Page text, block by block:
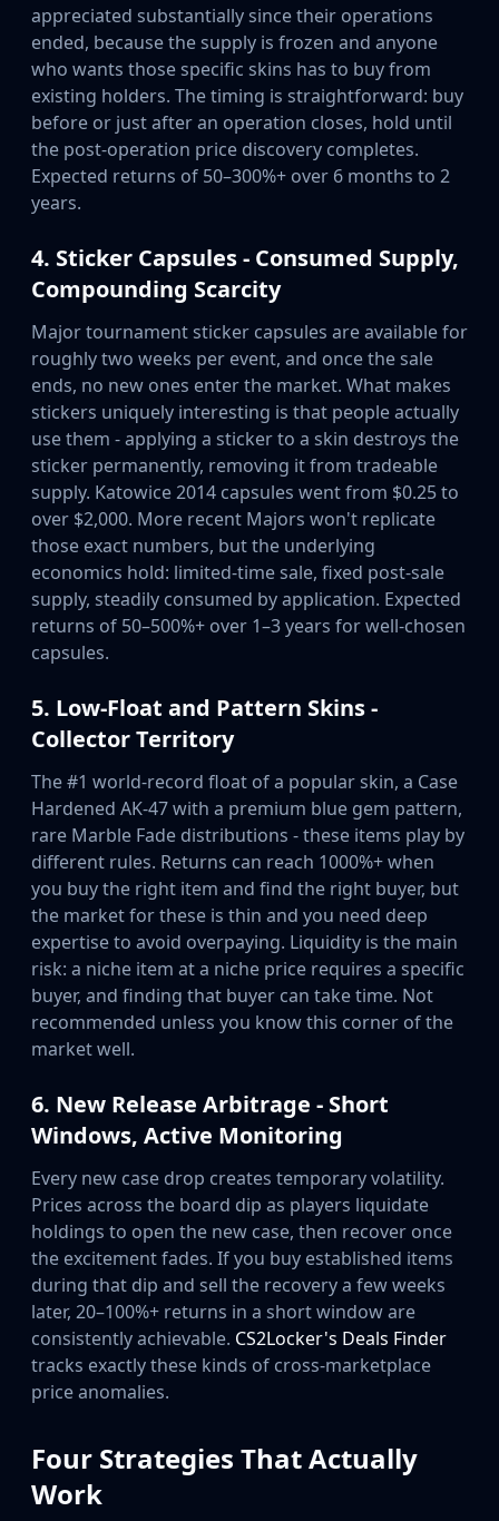
appreciated substantially since their operations
ended, because the supply is frozen and anyone
who wants those specific skins has to buy from
existing holders. The timing is straightforward: buy
before or just after an operation closes, hold until
the post-operation price discovery completes.
Expected returns of 50–300%+ over 6 months to 2
years.
4. Sticker Capsules - Consumed Supply,
Compounding Scarcity
Major tournament sticker capsules are available for
roughly two weeks per event, and once the sale
ends, no new ones enter the market. What makes
stickers uniquely interesting is that people actually
use them - applying a sticker to a skin destroys the
sticker permanently, removing it from tradeable
supply. Katowice 2014 capsules went from $0.25 to
over $2,000. More recent Majors won't replicate
those exact numbers, but the underlying
economics hold: limited-time sale, fixed post-sale
supply, steadily consumed by application. Expected
returns of 50–500%+ over 1–3 years for well-chosen
capsules.
5. Low-Float and Pattern Skins -
Collector Territory
The #1 world-record float of a popular skin, a Case
Hardened AK-47 with a premium blue gem pattern,
rare Marble Fade distributions - these items play by
different rules. Returns can reach 1000%+ when
you buy the right item and find the right buyer, but
the market for these is thin and you need deep
expertise to avoid overpaying. Liquidity is the main
risk: a niche item at a niche price requires a specific
buyer, and finding that buyer can take time. Not
recommended unless you know this corner of the
market well.
6. New Release Arbitrage - Short
Windows, Active Monitoring
Every new case drop creates temporary volatility.
Prices across the board dip as players liquidate
holdings to open the new case, then recover once
the excitement fades. If you buy established items
during that dip and sell the recovery a few weeks
later, 20–100%+ returns in a short window are
consistently achievable. CS2Locker's Deals Finder
tracks exactly these kinds of cross-marketplace
price anomalies.
Four Strategies That Actually
Work